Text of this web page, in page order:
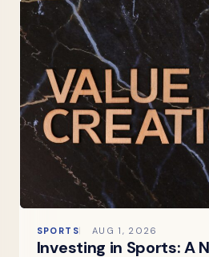
SPORTS AUG 1, 2026
Investing in Sports: A